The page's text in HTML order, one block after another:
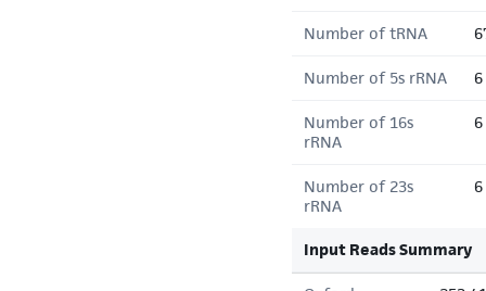
Number of tRNA
Number of 5s rRNA 6
Number of 16s
rRNA
6
Number of 23s
rRNA
6
Input Reads Summary